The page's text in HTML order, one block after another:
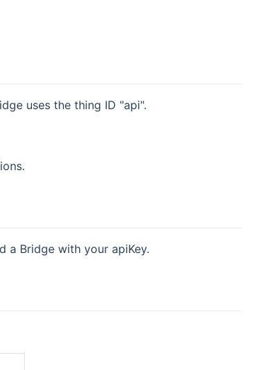
new window)
uses the thing ID "api".
a Bridge with your apiKey.